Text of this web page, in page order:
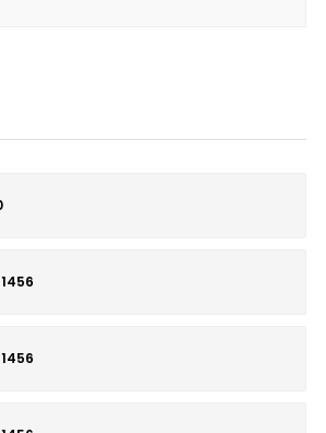
1456
1456